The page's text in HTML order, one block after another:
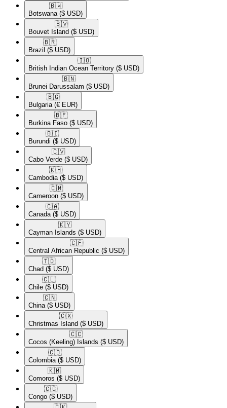
🇧🇼​
Botswana ($ USD)
🇧🇻​
Bouvet Island ($ USD)
🇧🇷​
Brazil ($ USD)
🇮🇴​
British Indian Ocean Territory ($ USD)
🇧🇳​
Brunei Darussalam ($ USD)
🇧🇬​
Bulgaria (€ EUR)
🇧🇫​
Burkina Faso ($ USD)
🇧🇮​
Burundi ($ USD)
🇨🇻​
Cabo Verde ($ USD)
🇰🇭​
Cambodia ($ USD)
🇨🇲​
Cameroon ($ USD)
🇨🇦​
Canada ($ USD)
🇰🇾​
Cayman Islands ($ USD)
🇨🇫​
Central African Republic ($ USD)
🇹🇩​
Chad ($ USD)
🇨🇱​
Chile ($ USD)
🇨🇳​
China ($ USD)
🇨🇽​
Christmas Island ($ USD)
🇨🇨​
Cocos (Keeling) Islands ($ USD)
🇨🇴​
Colombia ($ USD)
🇰🇲​
Comoros ($ USD)
🇨🇬​
Congo ($ USD)